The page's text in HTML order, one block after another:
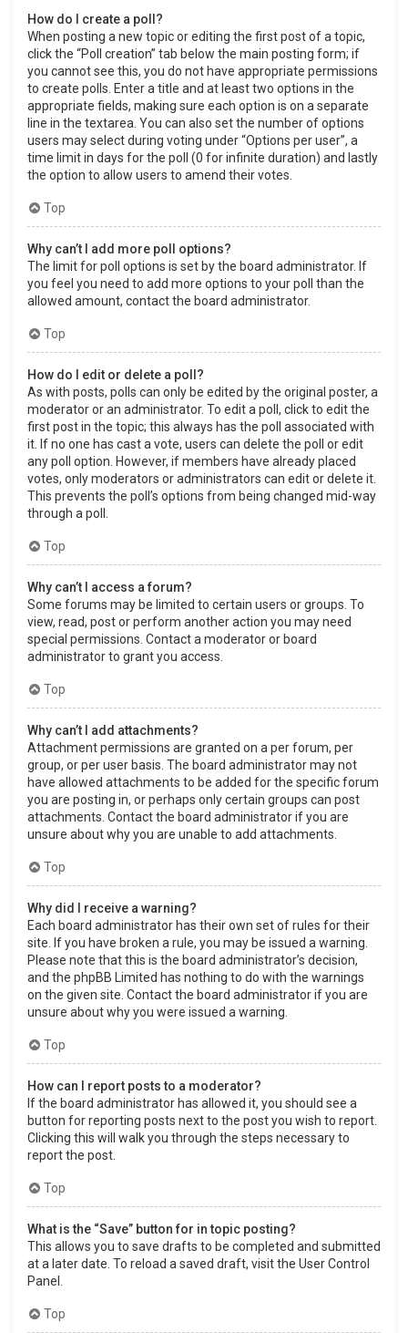
How do I create a poll?
When posting a new topic or editing the first post of a topic,
click the “Poll creation” tab below the main posting form; if
you cannot see this, you do not have appropriate permissions
to create polls. Enter a title and at least two options in the
appropriate fields, making sure each option is on a separate
line in the textarea. You can also set the number of options
users may select during voting under “Options per user”, a
time limit in days for the poll (0 for infinite duration) and lastly
the option to allow users to amend their votes.
Top
Why can’t I add more poll options?
The limit for poll options is set by the board administrator. If
you feel you need to add more options to your poll than the
allowed amount, contact the board administrator.
Top
How do I edit or delete a poll?
As with posts, polls can only be edited by the original poster, a
moderator or an administrator. To edit a poll, click to edit the
first post in the topic; this always has the poll associated with
it. If no one has cast a vote, users can delete the poll or edit
any poll option. However, if members have already placed
votes, only moderators or administrators can edit or delete it.
This prevents the poll’s options from being changed mid-way
through a poll.
Top
Why can’t I access a forum?
Some forums may be limited to certain users or groups. To
view, read, post or perform another action you may need
special permissions. Contact a moderator or board
administrator to grant you access.
Top
Why can’t I add attachments?
Attachment permissions are granted on a per forum, per
group, or per user basis. The board administrator may not
have allowed attachments to be added for the specific forum
you are posting in, or perhaps only certain groups can post
attachments. Contact the board administrator if you are
unsure about why you are unable to add attachments.
Top
Why did I receive a warning?
Each board administrator has their own set of rules for their
site. If you have broken a rule, you may be issued a warning.
Please note that this is the board administrator’s decision,
and the phpBB Limited has nothing to do with the warnings
on the given site. Contact the board administrator if you are
unsure about why you were issued a warning.
Top
How can I report posts to a moderator?
If the board administrator has allowed it, you should see a
button for reporting posts next to the post you wish to report.
Clicking this will walk you through the steps necessary to
report the post.
Top
What is the “Save” button for in topic posting?
This allows you to save drafts to be completed and submitted
at a later date. To reload a saved draft, visit the User Control
Panel.
Top